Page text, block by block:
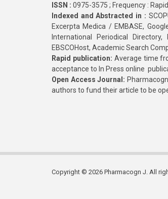
ISSN : 0975-3575 ; Frequency :
Indexed and Abstracted in :
Excerpta Medica / EMBASE,
International Periodical
EBSCOHost, Academic Search
Rapid publication: Average time
acceptance to In Press online
Open Access Journal:
authors to fund their article to be
Copyright © 2026 Pharmacogn J. All